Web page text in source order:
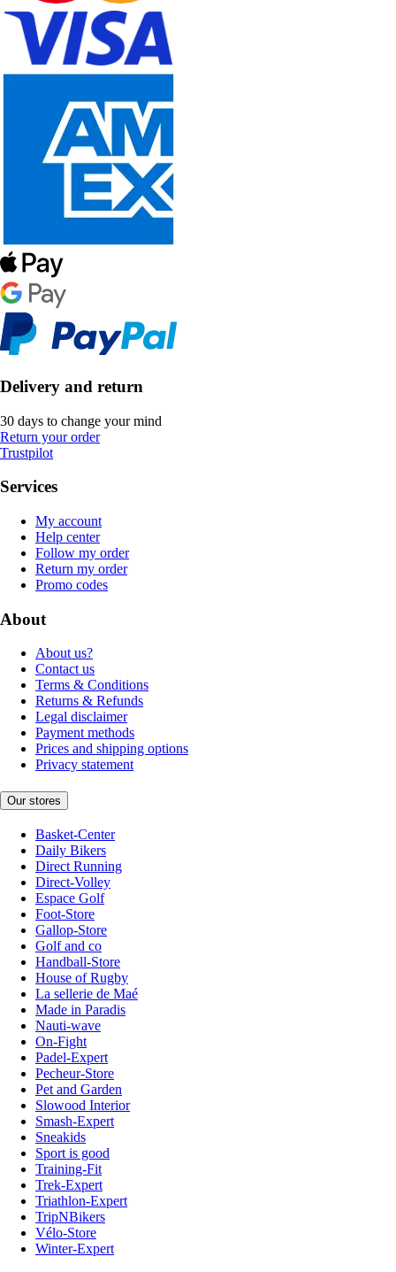
Delivery and return
30 days to change your mind
Return your order
Trustpilot
Services
My account
Help center
Follow my order
Return my order
Promo codes
About
About us?
Contact us
Terms & Conditions
Returns & Refunds
Legal disclaimer
Payment methods
Prices and shipping options
Privacy statement
Our stores
Basket-Center
Daily Bikers
Direct Running
Direct-Volley
Espace Golf
Foot-Store
Gallop-Store
Golf and co
Handball-Store
House of Rugby
La sellerie de Maé
Made in Paradis
Nauti-wave
On-Fight
Padel-Expert
Pecheur-Store
Pet and Garden
Slowood Interior
Smash-Expert
Sneakids
Sport is good
Training-Fit
Trek-Expert
Triathlon-Expert
TripNBikers
Vélo-Store
Winter-Expert